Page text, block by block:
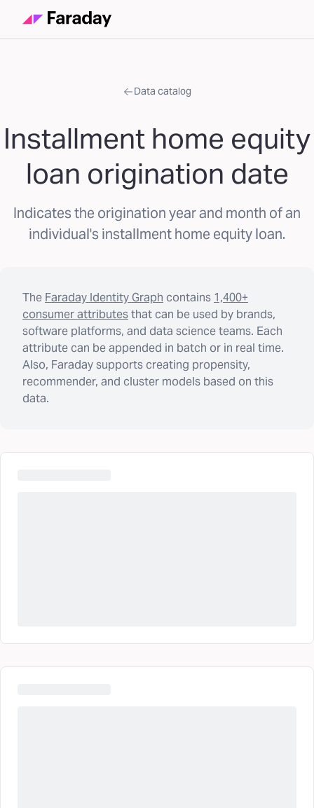
Data catalog
Installment home equity
loan origination date
Indicates the origination year and month of an
individual's installment home equity loan.
The Faraday Identity Graph contains 1,400+
consumer attributesthat can be used by brands,
software platforms, and data science teams. Each
attribute can be appended in batch or in real time.
Also, Faraday supports creating propensity,
recommender, and cluster models based on this
data.